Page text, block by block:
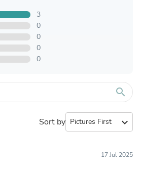
3
0
0
0
0
search
Sort by expand_more
17 Jul 2025